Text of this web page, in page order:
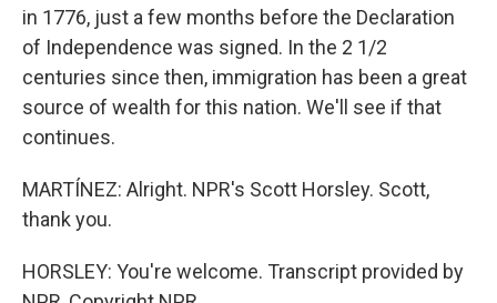
in 1776, just a few months before the Declaration
of Independence was signed. In the 2 1/2
centuries since then, immigration has been a great
source of wealth for this nation. We'll see if that
continues.
MARTÍNEZ: Alright. NPR's Scott Horsley. Scott,
thank you.
HORSLEY: You're welcome. Transcript provided by